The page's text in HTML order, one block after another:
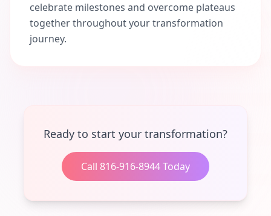
celebrate milestones and overcome plateaus
together throughout your transformation
journey.
Ready to start your transformation?
Call 816-916-8944 Today